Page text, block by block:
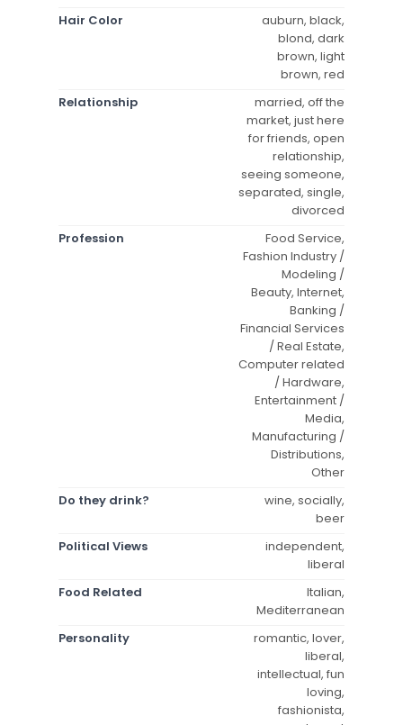
Hair Color
auburn, black,
blond, dark
brown, light
brown, red
Relationship
married, off the
market, just here
for friends, open
relationship,
seeing someone,
separated, single,
divorced
Profession
Food Service,
Fashion Industry /
Modeling /
Beauty, Internet,
Banking /
Financial Services
/ Real Estate,
Computer related
/ Hardware,
Entertainment /
Media,
Manufacturing /
Distributions,
Other
Do they drink?
wine, socially,
beer
Political Views
independent,
liberal
Food Related
Italian,
Mediterranean
Personality
romantic, lover,
liberal,
intellectual, fun
loving,
fashionista,